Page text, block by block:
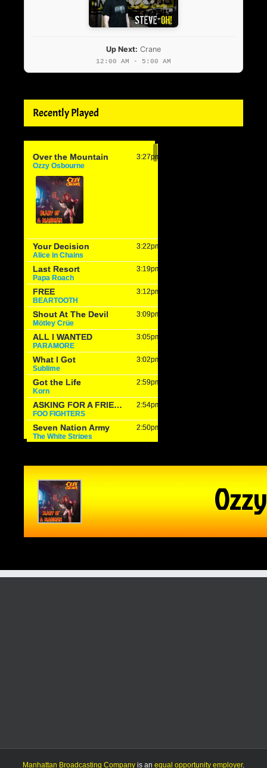
Up Next: Crane
12:00 AM - 5:00 AM
Recently Played
Manhattan Broadcasting Company is an equal opportunity employer.